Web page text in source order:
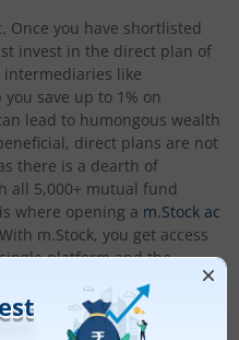
Once you have shortlisted
invest in the direct plan of
like
save up to 1% on
lead to humongous wealth
direct plans are not
there is a dearth of
all 5,000+ mutual fund
where opening a m.Stock ac
m.Stock, you get access
platform and the
This helps you save up
humongous wealth. So,
with m.Stock today.